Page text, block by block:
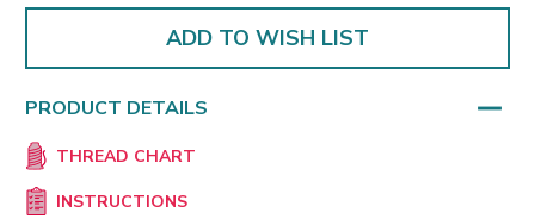
ADD TO WISH LIST
PRODUCT DETAILS
THREAD CHART
INSTRUCTIONS